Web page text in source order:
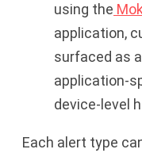
using the
application,
surfaced as
application-
device-level
Each alert type